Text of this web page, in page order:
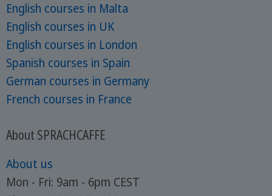
English courses in Malta
English courses in UK
English courses in London
Spanish courses in Spain
German courses in Germany
French courses in France
About SPRACHCAFFE
About us
Mon - Fri: 9am - 6pm CEST